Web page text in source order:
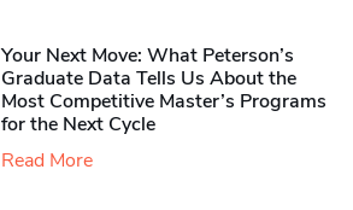
Your Next Move: What Peterson’s
Graduate Data Tells Us About the
Most Competitive Master’s Programs
for the Next Cycle
Read More